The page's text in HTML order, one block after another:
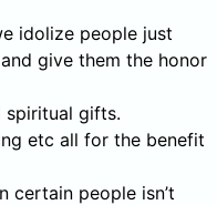
idolize people just
give them the honor
spiritual gifts.
etc all for the benefit
certain people isn’t